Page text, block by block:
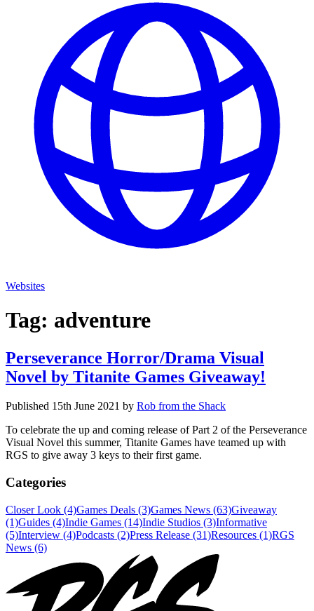
Websites
Tag: adventure
Perseverance Horror/Drama Visual
Novel by Titanite Games Giveaway!
Published 15th June 2021 by Rob from the Shack
To celebrate the up and coming release of Part 2 of the Perseverance
Visual Novel this summer, Titanite Games have teamed up with
RGS to give away 3 keys to their first game.
Categories
Closer Look (4)Games Deals (3)Games News (63)Giveaway
(1)Guides (4)Indie Games (14)Indie Studios (3)Informative
(5)Interview (4)Podcasts (2)Press Release (31)Resources (1)RGS
News (6)